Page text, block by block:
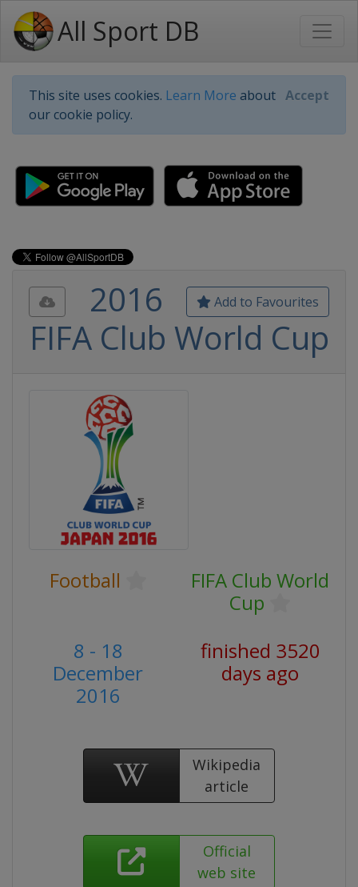
All Sport DB
This site uses cookies. Learn More about
our cookie policy.
Accept
Add to Favourites
2016
FIFA Club World Cup
Football
FIFA Club World
Cup
8 - 18
December
2016
finished 3520
days ago
Wikipedia
article
Official
web site